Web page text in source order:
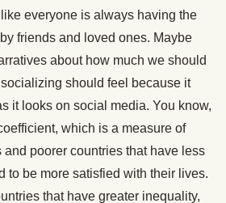
everyone is always having the
friends and loved ones. Maybe
about how much we should
should feel because it
it looks on social media. You know,
which is a measure of
poorer countries that have less
to be more satisfied with their lives.
that have greater inequality,